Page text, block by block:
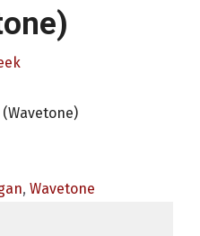
, Wavetone